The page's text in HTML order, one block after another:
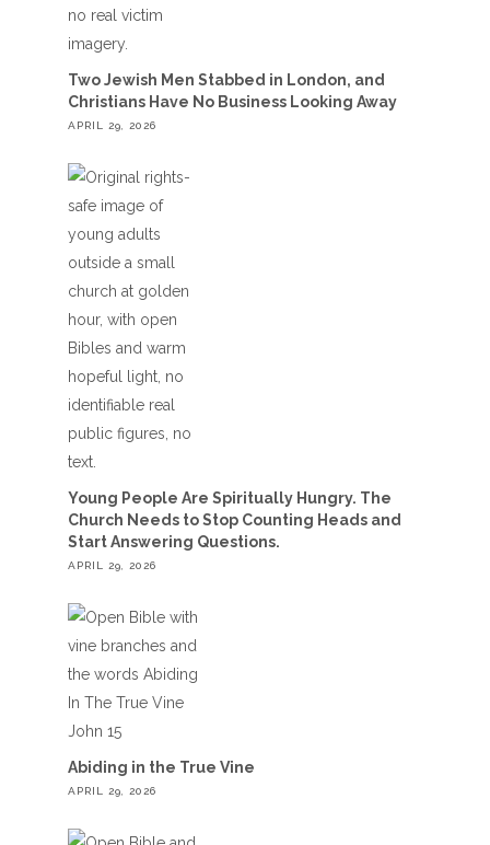
Two Jewish Men Stabbed in London, and
Christians Have No Business Looking Away
APRIL 29, 2026
Young People Are Spiritually Hungry. The
Church Needs to Stop Counting Heads and
Start Answering Questions.
APRIL 29, 2026
Abiding in the True Vine
APRIL 29, 2026